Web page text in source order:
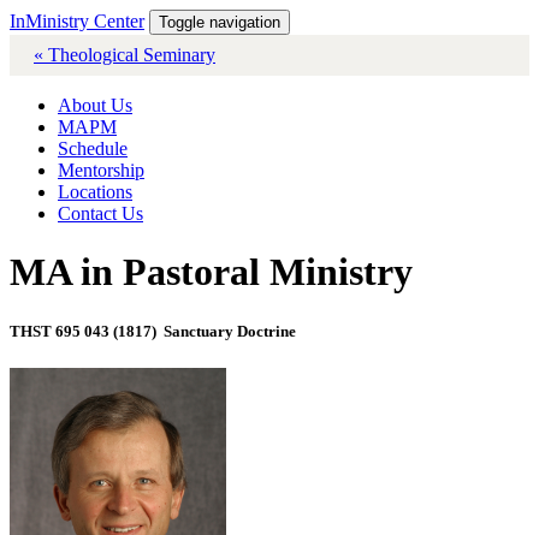
InMinistry Center Toggle navigation
« Theological Seminary
About Us
MAPM
Schedule
Mentorship
Locations
Contact Us
MA in Pastoral Ministry
THST 695 043 (1817) Sanctuary Doctrine